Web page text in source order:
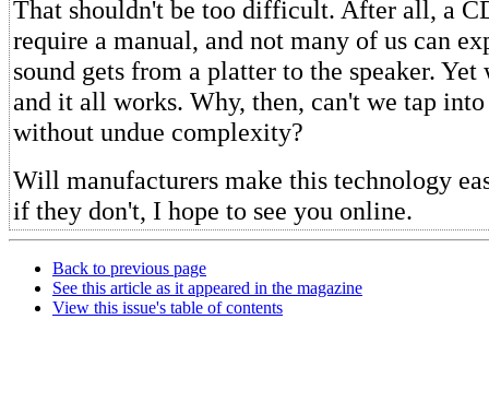
That shouldn't be too difficult. After all, a
require a manual, and not many of us can
sound gets from a platter to the speaker. Yet
and it all works. Why, then, can't we tap
without undue complexity?
Will manufacturers make this technology
if they don't, I hope to see you online.
Back to previous page
See this article as it appeared in the magazine
View this issue's table of contents